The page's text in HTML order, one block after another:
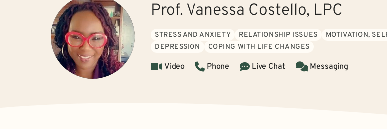
Prof. Vanessa Costello, LPC
STRESS AND ANXIETY RELATIONSHIP ISSUES
MOTIVATION,
DEPRESSION
COPING WITH LIFE CHANGES
Video Phone Live Chat Messaging